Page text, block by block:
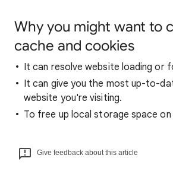
Why you might want to
cache and cookies
It can resolve website loading or
It can give you the most up-to-
website you're visiting.
To free up local storage space on
Give feedback about this article